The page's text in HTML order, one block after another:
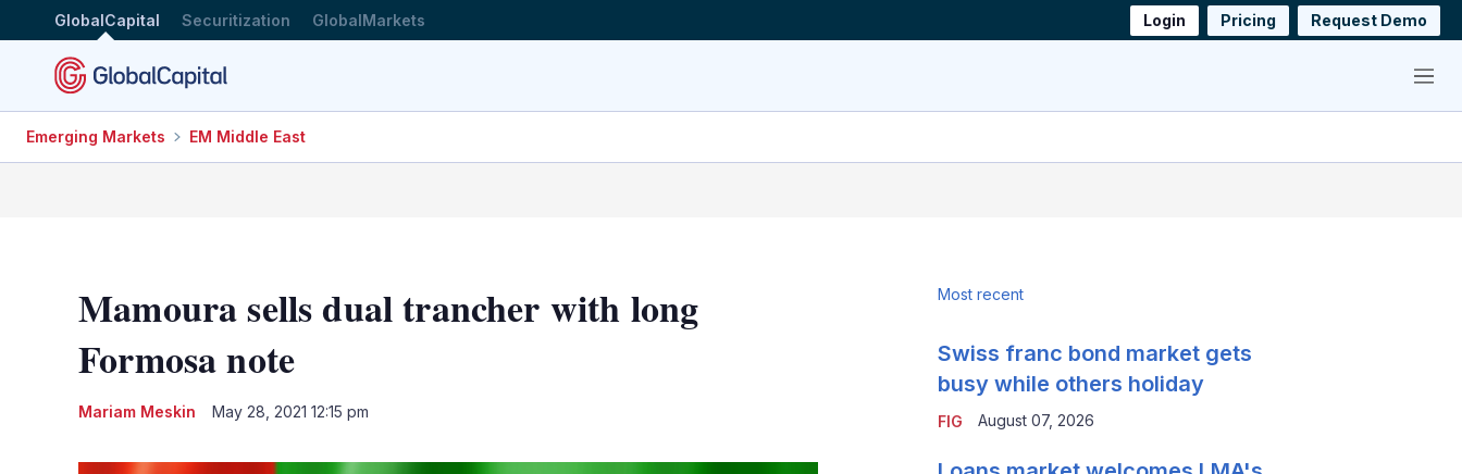
GlobalCapital Securitization GlobalMarkets Login Pricing Request Demo
Menu
Emerging Markets EM Middle East
Mamoura sells dual trancher with long
Formosa note
Mariam Meskin May 28, 2021 12:15 pm
Most recent
FIG
Swiss franc bond market gets
busy while others holiday
August 07, 2026